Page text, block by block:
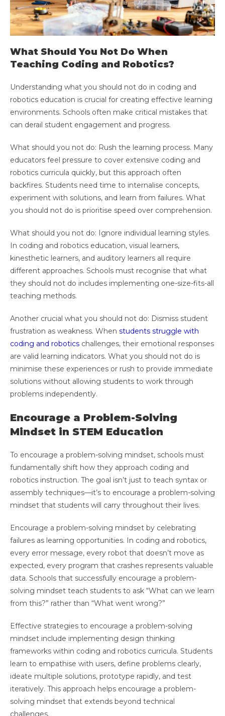
What Should You Not Do When
Teaching Coding and Robotics?
Understanding what you should not do in coding and
robotics education is crucial for creating effective learning
environments. Schools often make critical mistakes that
can derail student engagement and progress.
What should you not do: Rush the learning process. Many
educators feel pressure to cover extensive coding and
robotics curricula quickly, but this approach often
backfires. Students need time to internalise concepts,
experiment with solutions, and learn from failures. What
you should not do is prioritise speed over comprehension.
What should you not do: Ignore individual learning styles.
In coding and robotics education, visual learners,
kinesthetic learners, and auditory learners all require
different approaches. Schools must recognise that what
they should not do includes implementing one-size-fits-all
teaching methods.
Another crucial what you should not do: Dismiss student
frustration as weakness. When students struggle with
coding and robotics challenges, their emotional responses
are valid learning indicators. What you should not do is
minimise these experiences or rush to provide immediate
solutions without allowing students to work through
problems independently.
Encourage a Problem-Solving
Mindset in STEM Education
To encourage a problem-solving mindset, schools must
fundamentally shift how they approach coding and
robotics instruction. The goal isn’t just to teach syntax or
assembly techniques—it’s to encourage a problem-solving
mindset that students will carry throughout their lives.
Encourage a problem-solving mindset by celebrating
failures as learning opportunities. In coding and robotics,
every error message, every robot that doesn’t move as
expected, every program that crashes represents valuable
data. Schools that successfully encourage a problem-
solving mindset teach students to ask “What can we learn
from this?” rather than “What went wrong?”
Effective strategies to encourage a problem-solving
mindset include implementing design thinking
frameworks within coding and robotics curricula. Students
learn to empathise with users, define problems clearly,
ideate multiple solutions, prototype rapidly, and test
iteratively. This approach helps encourage a problem-
solving mindset that extends beyond technical
challenges.